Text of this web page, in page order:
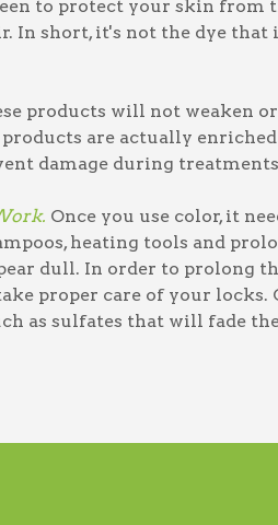
to protect your skin from
In short, it's not the dye
products will not weaken
are actually
damage during
Once you use color, it
heating tools and
dull. In order to prolong
proper care of your locks.
as sulfates that will fade